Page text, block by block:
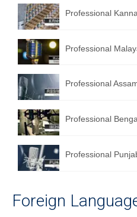
English to Greek
All Language
Contact Us
Professional
Professional
Professional
Professional
Professional
Foreign